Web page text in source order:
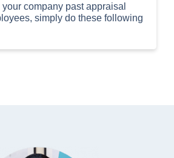
company past appraisal
simply do these following